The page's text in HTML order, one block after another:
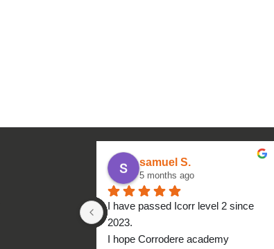
samuel S.
5 months ago
I have passed Icorr level 2 since
2023.
I hope Corrodere academy